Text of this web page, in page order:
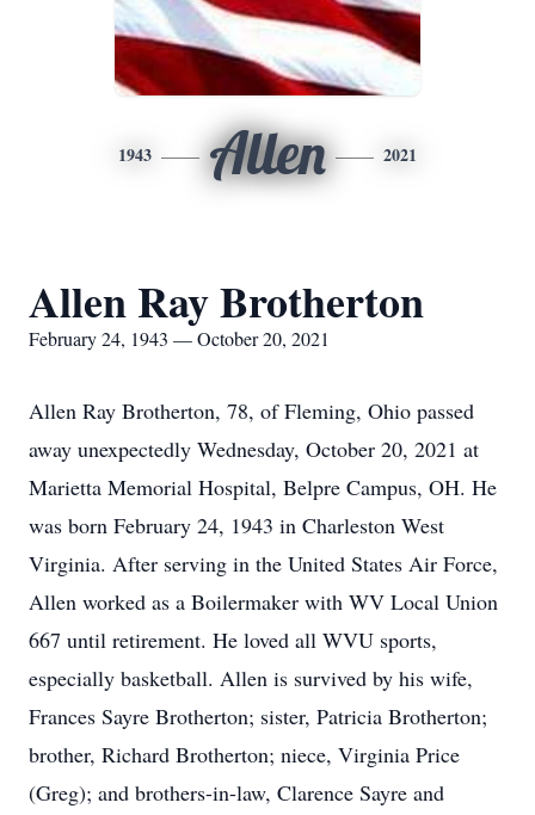
1943 Allen 2021
Allen Ray Brotherton
February 24, 1943 — October 20, 2021
Allen Ray Brotherton, 78, of Fleming, Ohio passed
away unexpectedly Wednesday, October 20, 2021 at
Marietta Memorial Hospital, Belpre Campus, OH. He
was born February 24, 1943 in Charleston West
Virginia. After serving in the United States Air Force,
Allen worked as a Boilermaker with WV Local Union
667 until retirement. He loved all WVU sports,
especially basketball. Allen is survived by his wife,
Frances Sayre Brotherton; sister, Patricia Brotherton;
brother, Richard Brotherton; niece, Virginia Price
(Greg); and brothers-in-law, Clarence Sayre and